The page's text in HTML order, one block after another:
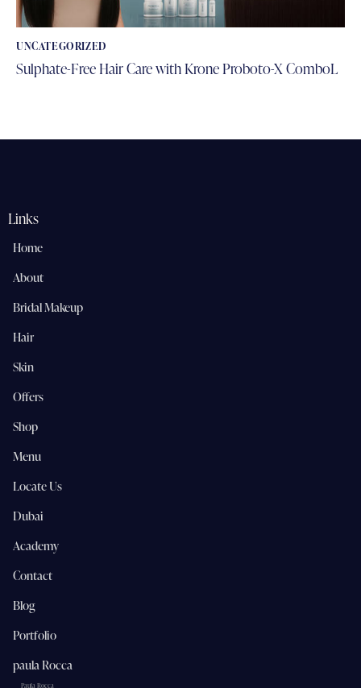
UNCATEGORIZED
Sulphate-Free Hair Care with Krone Proboto-X ComboL
Links
Home
About
Bridal Makeup
Hair
Skin
Offers
Shop
Menu
Locate Us
Dubai
Academy
Contact
Blog
Portfolio
paula Rocca
Paula Rocca